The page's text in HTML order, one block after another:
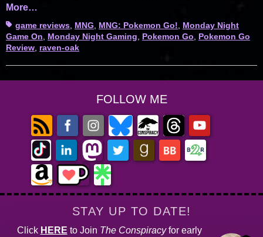
More…
Tagsgame reviews MNG MNG: Pokemon Go!
Monday Night
Game On
Monday Night Gaming Pokemon Go
Pokemon Go
Review raven-oak
FOLLOW ME
STAY UP TO DATE!
Click HERE to Join The Conspiracyfor early